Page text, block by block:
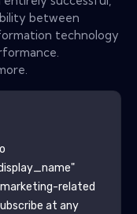
between
technology
related
at any